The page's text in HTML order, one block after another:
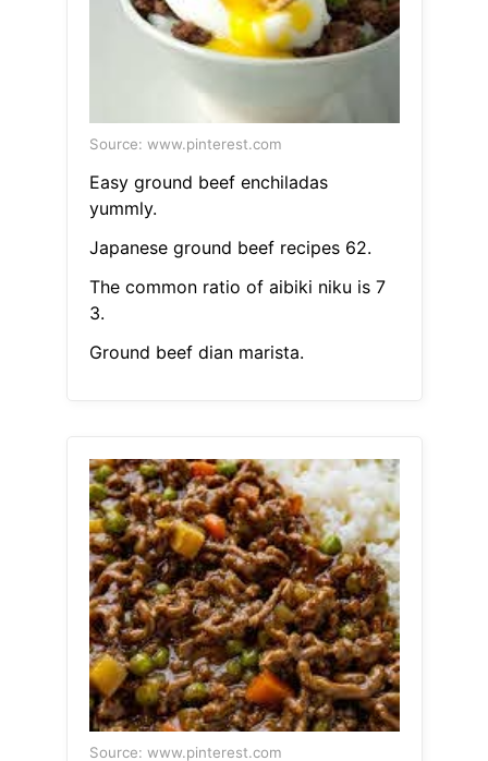
Source: www.pinterest.com
Easy ground beef enchiladas
yummly.
Japanese ground beef recipes 62.
The common ratio of aibiki niku is 7
3.
Ground beef dian marista.
Source: www.pinterest.com